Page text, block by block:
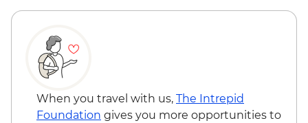
Arrowtown - Leader-led Walking Tour
Milford Sound - Day Cruise
When you travel with us, The Intrepid
Foundation gives you more opportunities to